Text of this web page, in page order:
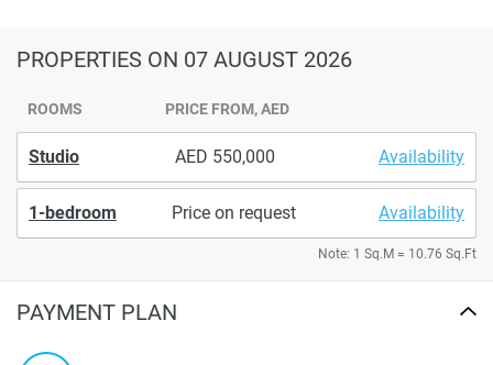
PROPERTIES ON 07 AUGUST 2026
ROOMS PRICE FROM, AED
Studio 550,000 Availability
1-bedroom Price on request Availability
Note: 1 Sq.M = 10.76 Sq.Ft
PAYMENT PLAN